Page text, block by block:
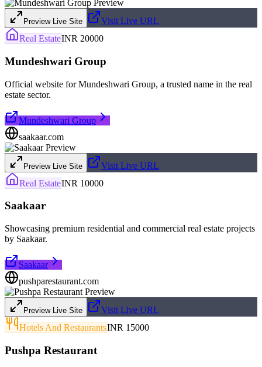
Preview Live Site
Visit Live URL
Real EstateINR 20000
Mundeshwari Group
Official website for Mundeshwari Group, a trusted name in the real
estate sector.
Mundeshwari Group
saakaar.com
Preview Live Site
Visit Live URL
Real EstateINR 10000
Saakaar
Showcasing premium residential and commercial real estate projects
by Saakaar.
Saakaar
pushparestaurant.com
Preview Live Site
Visit Live URL
Hotels And RestaurantsINR 15000
Pushpa Restaurant